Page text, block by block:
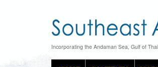
Incorporating the Andaman Sea, Gulf of